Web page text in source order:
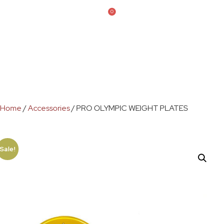
0
Home/Accessories/ PRO OLYMPIC WEIGHT PLATES
Sale!